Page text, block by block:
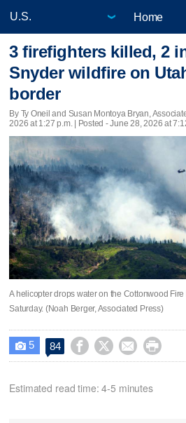
Home
3 firefighters killed, 2
Snyder wildfire on
border
By Ty Oneil and Susan Montoya Bryan,
2026 at 1:27 p.m. | Posted - June 28, 2026 at
A helicopter drops water on the Cottonwood
Saturday. (Noah Berger, Associated Press)
 5 84    
Estimated read time: 4-5 minutes